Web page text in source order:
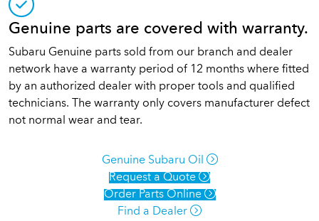
Genuine parts are covered with warranty.
Subaru Genuine parts sold from our branch and dealer
network have a warranty period of 12 months where fitted
by an authorized dealer with proper tools and qualified
technicians. The warranty only covers manufacturer defect
not normal wear and tear.
Genuine Subaru Oil
Request a Quote
Order Parts Online
Find a Dealer